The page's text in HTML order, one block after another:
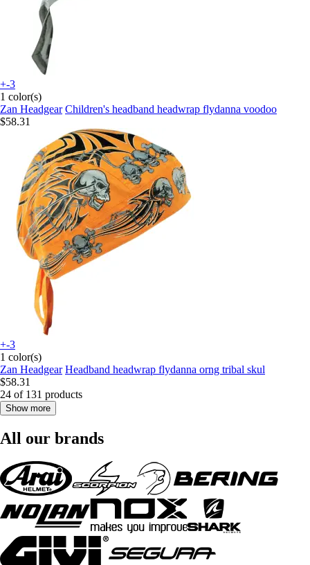
+-3
1 color(s)
Zan Headgear Children's headband headwrap flydanna voodoo
$58.31
+-3
1 color(s)
Zan Headgear Headband headwrap flydanna orng tribal skul
$58.31
24 of 131 products
Show more
All our brands